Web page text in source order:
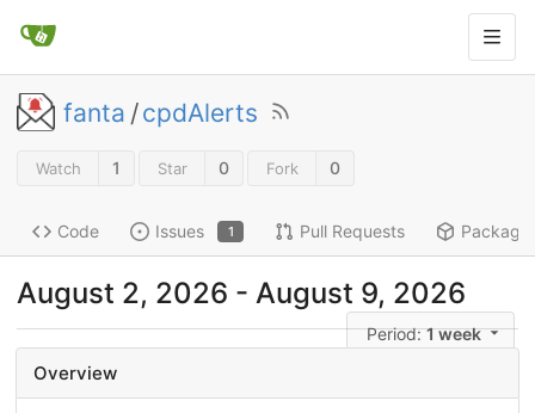
fanta /cpdAlerts
Watch 1 Star 0 Fork 0
Code Issues 1 Pull Requests
August 2, 2026 - August 9, 2026
Period:1 week
Overview